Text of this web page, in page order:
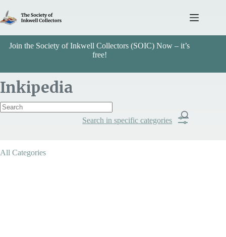
content
Join the Society of Inkwell Collectors (SOIC) Now – it’s
free!
Inkipedia
Search in specific categories
All Categories